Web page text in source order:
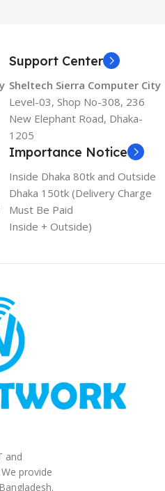
Support Center
Sheltech Sierra Computer City
Level-03, Shop No-308, 236
New Elephant Road, Dhaka-
1205
Importance Notice
Inside Dhaka 80tk and Outside
Dhaka 150tk (Delivery Charge
Must Be Paid
Inside + Outside)
and
provide